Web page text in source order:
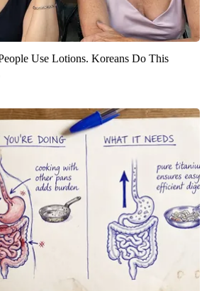
Use Lotions. Koreans Do This